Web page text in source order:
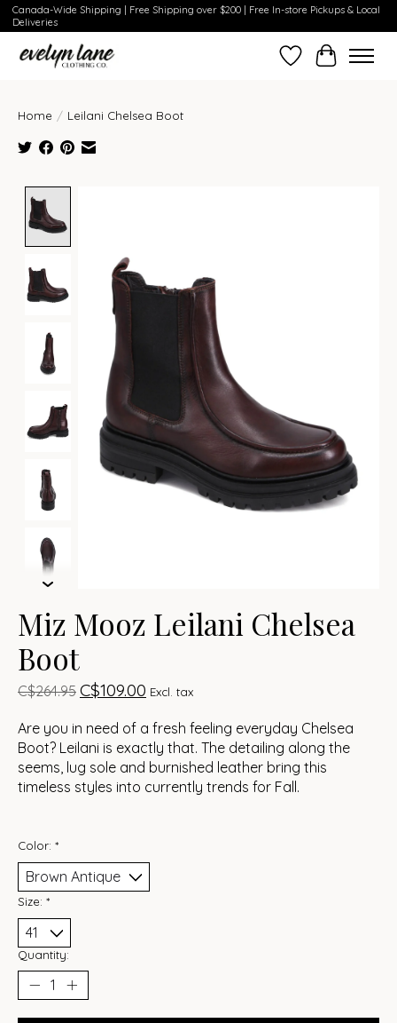
Canada-Wide Shipping | Free Shipping over $200 | Free In-store Pickups & Local
Deliveries
Wish ListCart
Home / Leilani Chelsea Boot
Miz Mooz Leilani Chelsea
Boot
C$264.95 C$109.00 Excl. tax
Are you in need of a fresh feeling everyday Chelsea
Boot? Leilani is exactly that. The detailing along the
seems, lug sole and burnished leather bring this
timeless styles into currently trends for Fall.
Color: *
Size: *
Quantity: